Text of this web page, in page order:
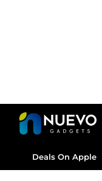
Deals On Apple